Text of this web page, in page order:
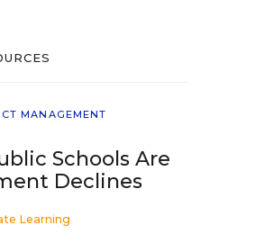
MANAGEMENT
Schools Are
Declines
Learning